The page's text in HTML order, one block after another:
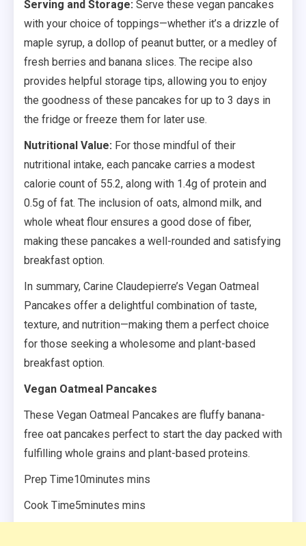
Serving and Storage: Serve these vegan pancakes
with your choice of toppings—whether it’s a drizzle of
maple syrup, a dollop of peanut butter, or a medley of
fresh berries and banana slices. The recipe also
provides helpful storage tips, allowing you to enjoy
the goodness of these pancakes for up to 3 days in
the fridge or freeze them for later use.
Nutritional Value: For those mindful of their
nutritional intake, each pancake carries a modest
calorie count of 55.2, along with 1.4g of protein and
0.5g of fat. The inclusion of oats, almond milk, and
whole wheat flour ensures a good dose of fiber,
making these pancakes a well-rounded and satisfying
breakfast option.
In summary, Carine Claudepierre’s Vegan Oatmeal
Pancakes offer a delightful combination of taste,
texture, and nutrition—making them a perfect choice
for those seeking a wholesome and plant-based
breakfast option.
Vegan Oatmeal Pancakes
These Vegan Oatmeal Pancakes are fluffy banana-
free oat pancakes perfect to start the day packed with
fulfilling whole grains and plant-based proteins.
Prep Time10minutes mins
Cook Time5minutes mins